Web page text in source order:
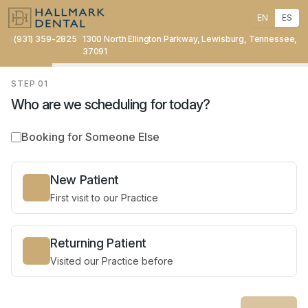
EN ES
(931) 359-2825 1300 North Ellington Parkway, Lewisburg, Tennessee,
37091
STEP 01
Who are we scheduling for today?
Booking for Someone Else
New Patient
First visit to our Practice
Returning Patient
Visited our Practice before